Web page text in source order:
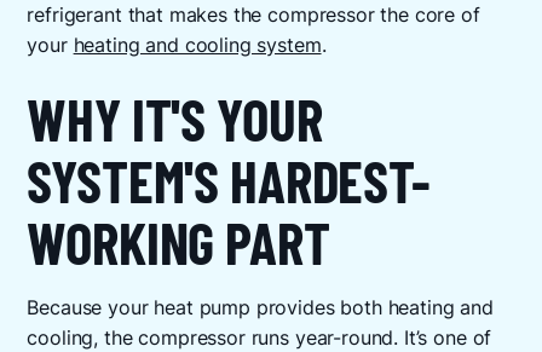
refrigerant that makes the compressor the core of
your heating and cooling system.
WHY IT'S YOUR
SYSTEM'S HARDEST-
WORKING PART
Because your heat pump provides both heating and
cooling, the compressor runs year-round. It’s one of